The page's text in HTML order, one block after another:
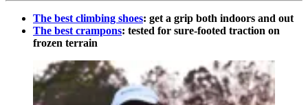
The best climbing shoes: get a grip both indoors and out
The best crampons: tested for sure-footed traction on
frozen terrain